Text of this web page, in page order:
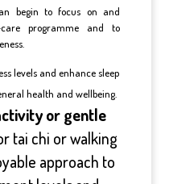
begin to focus on and
programme and to
levels and enhance sleep
health and wellbeing.
or gentle
tai chi or walking
approach to